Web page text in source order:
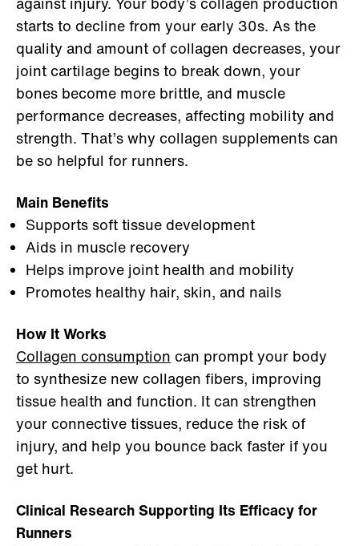
starts to decline from your early 30s. As the
quality and amount of collagen decreases, your
joint cartilage begins to break down, your
bones become more brittle, and muscle
performance decreases, affecting mobility and
strength. That’s why collagen supplements can
be so helpful for runners.
Main Benefits
Supports soft tissue development
Aids in muscle recovery
Helps improve joint health and mobility
Promotes healthy hair, skin, and nails
How It Works
Collagen consumption can prompt your body
to synthesize new collagen fibers, improving
tissue health and function. It can strengthen
your connective tissues, reduce the risk of
injury, and help you bounce back faster if you
get hurt.
Clinical Research Supporting Its Efficacy for
Runners